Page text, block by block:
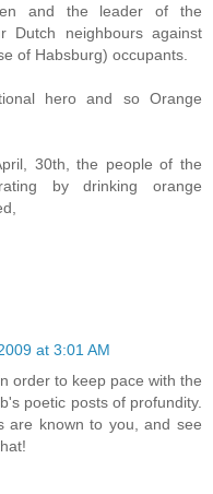
and the leader of the
Dutch neighbours against
of Habsburg) occupants.
hero and so Orange
30th, the people of the
by drinking orange
at 3:01 AM
order to keep pace with the
poetic posts of profundity.
are known to you, and see